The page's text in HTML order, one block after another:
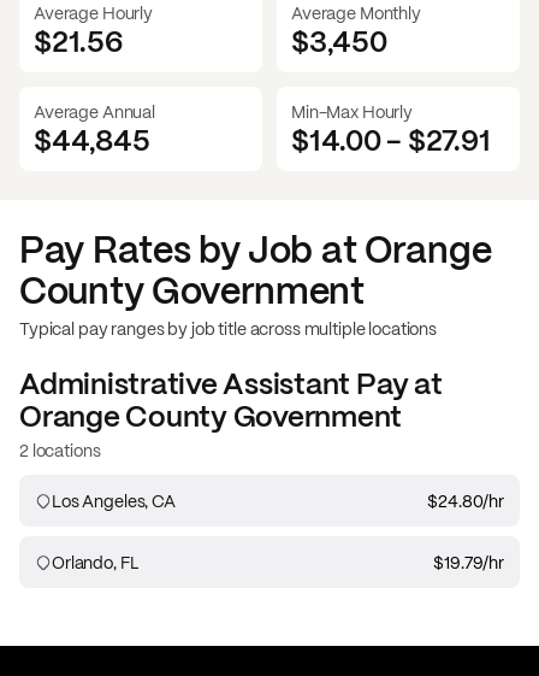
Average Hourly
$21.56
Average Monthly
$3,450
Average Annual
$44,845
Min-Max Hourly
$14.00- $27.91
Pay Rates by Job atOrange
County Government
Typical pay ranges by job title across multiple locations
Administrative Assistant Pay at
Orange County Government
2 locations
Los Angeles, CA $24.80/hr
Orlando, FL $19.79/hr